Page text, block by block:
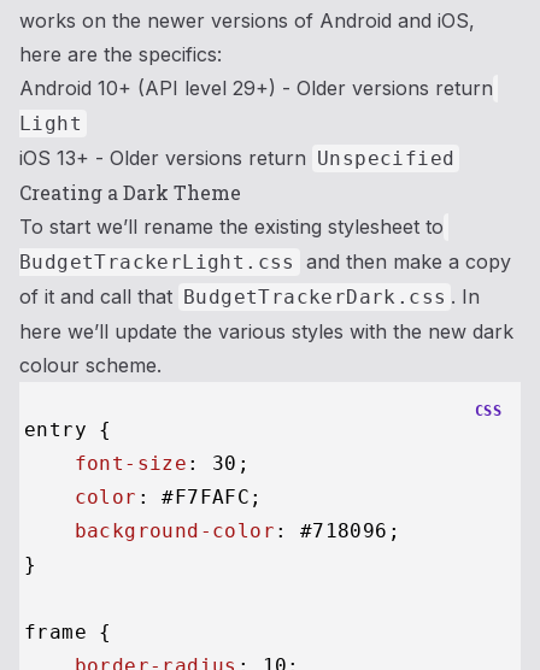
works on the newer versions of Android and iOS,
here are the specifics:
Android 10+ (API level 29+) - Older versions return
Light
iOS 13+ - Older versions return Unspecified
Creating a Dark Theme
To start we’ll rename the existing stylesheet to
BudgetTrackerLight.css
and then make a copy
of it and call that BudgetTrackerDark.css . In
here we’ll update the various styles with the new dark
colour scheme.
CSS
entry {
font-size : 30 ;
color : #F7FAFC ;
background-color : #718096 ;
}
frame {